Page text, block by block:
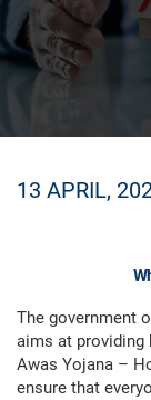
13 APRIL,
The government
aims at providing
Awas Yojana –
ensure that